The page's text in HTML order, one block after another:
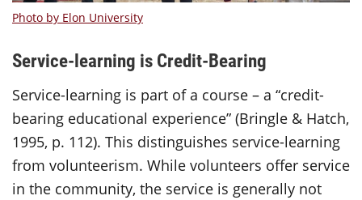
Photo by Elon University
Service-learning is Credit-Bearing
Service-learning is part of a course – a “credit-
bearing educational experience” (Bringle & Hatch,
1995, p. 112). This distinguishes service-learning
from volunteerism. While volunteers offer service
in the community, the service is generally not